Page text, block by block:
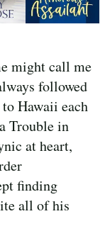
might call me
followed
Hawaii each
Trouble in
at heart,
finding
all of his